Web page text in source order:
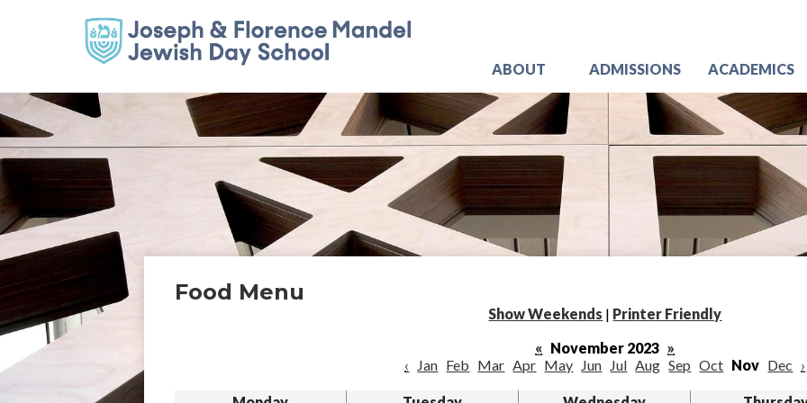
ABOUT ADMISSIONS ACADEMICS
Food Menu
Show Weekends | Printer Friendly
« November 2023 »
‹
Jan Feb Mar Apr May Jun Jul Aug Sep Oct Nov Dec ›